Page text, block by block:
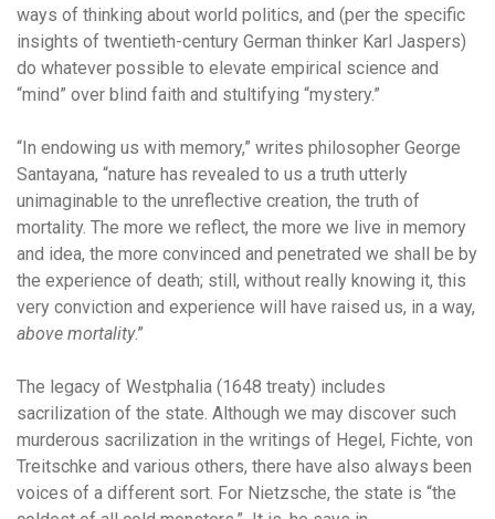
ways of thinking about world politics, and (per the specific
insights of twentieth-century German thinker Karl Jaspers)
do whatever possible to elevate empirical science and
“mind” over blind faith and stultifying “mystery.”
“In endowing us with memory,” writes philosopher George
Santayana, “nature has revealed to us a truth utterly
unimaginable to the unreflective creation, the truth of
mortality. The more we reflect, the more we live in memory
and idea, the more convinced and penetrated we shall be by
the experience of death; still, without really knowing it, this
very conviction and experience will have raised us, in a way,
above mortality.”
The legacy of Westphalia (1648 treaty) includes
sacrilization of the state. Although we may discover such
murderous sacrilization in the writings of Hegel, Fichte, von
Treitschke and various others, there have also always been
voices of a different sort. For Nietzsche, the state is “the